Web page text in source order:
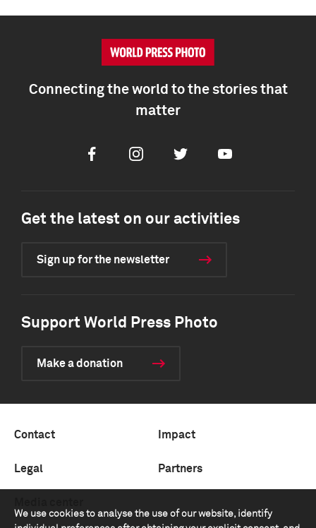
We use cookies to analyse the use of our website, identify
Connecting the world to the stories that
matter
FacebookInstagramTwitter Youtube
Get the latest on our activities
Sign up for the newsletter
Support World Press Photo
Make a donation
Contact Impact
Legal Partners